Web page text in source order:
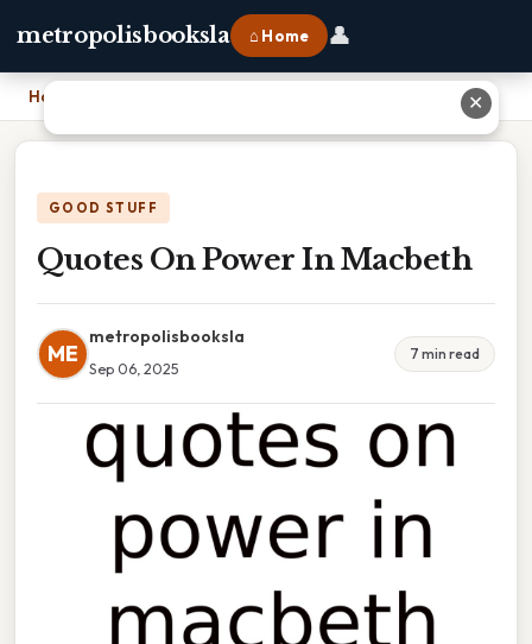
metropolisbooksla ⌂ Home 👤
Home
GOOD STUFF
Quotes On Power In Macbeth
ME
metropolisbooksla
Sep 06, 2025
7 min read
✕